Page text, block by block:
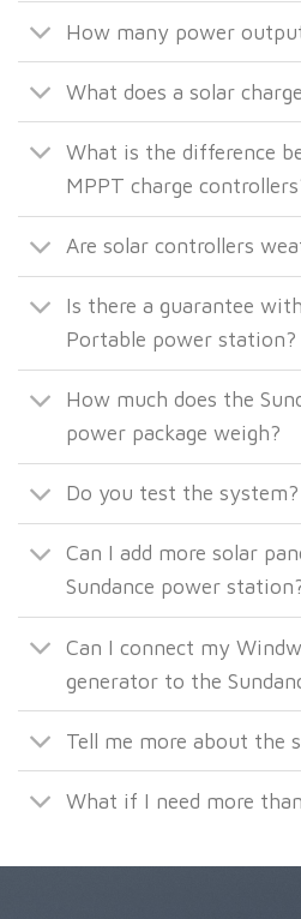
How many power
What does a solar
What is the difference
MPPT charge
Are solar controllers
Is there a guarantee
Portable power station?
How much does the
power package weigh?
Do you test the system?
Can I add more solar
Sundance power
Can I connect my
generator to the
Tell me more about the
What if I need more